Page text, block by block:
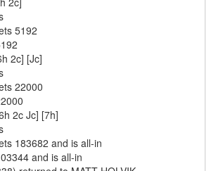
5192
2c] [Jc]
22000
2c Jc] [7h]
183682 and is all-in
and is all-in